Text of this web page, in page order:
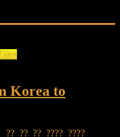
Korea to
?? ?? ?? ???? ????